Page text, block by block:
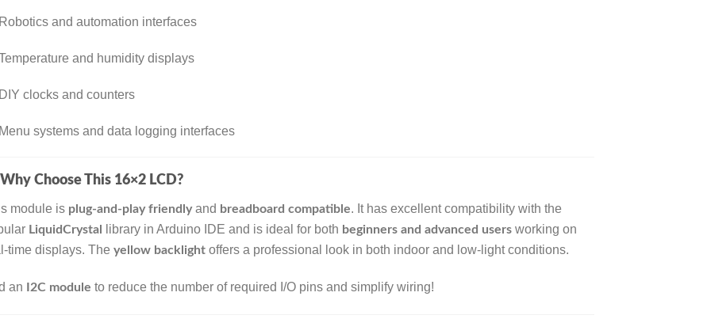
and automation interfaces
and humidity displays
clocks and counters
systems and data logging interfaces
Why Choose This 16×2 LCD?
module is plug-and-play friendlyand breadboard compatible. It has excellent compatibility with the
LiquidCrystal library in Arduino IDE and is ideal for both beginners and advanced usersworking on
time displays. The yellow backlightoffers a professional look in both indoor and low-light conditions.
an I2C module to reduce the number of required I/O pins and simplify wiring!